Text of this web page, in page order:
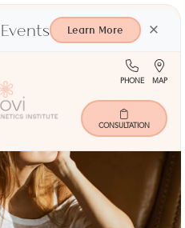
Learn More ×
(713)
401-
9000
PHONE MAP
CONSULTATION